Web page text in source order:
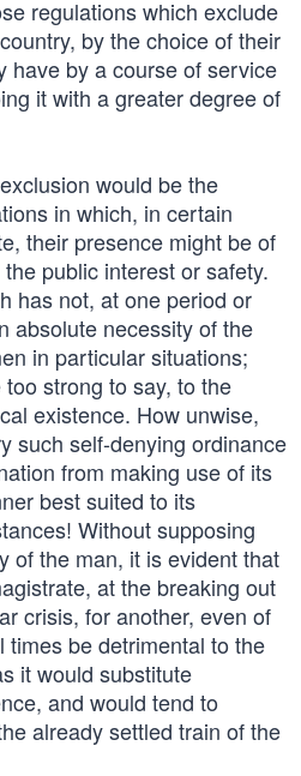
regulations which exclude
by the choice of their
have by a course of service
it with a greater degree of
would be the
in which, in certain
their presence might be of
public interest or safety.
has not, at one period or
absolute necessity of the
in particular situations;
strong to say, to the
existence. How unwise,
such self-denying ordinance
from making use of its
best suited to its
Without supposing
of the man, it is evident that
at the breaking out
crisis, for another, even of
be detrimental to the
it would substitute
and would tend to
already settled train of the